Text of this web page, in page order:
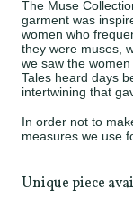
The Muse
garment was
women who
they were muses,
we saw the
Tales heard days
intertwining that
In order not to
measures we use
Unique piece